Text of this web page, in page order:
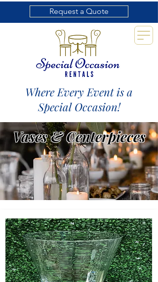
Request a Quote
Where Every Event is a
Special Occasion!
Vases & Centerpieces